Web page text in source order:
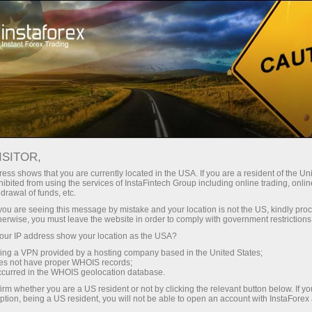
About the company Our advantages
Ecosystem of trust
We have been transforming trading technology into
industry standards since 2007. Today, InstaForex is the
choice of 7 million savvy traders: 9 servers and one
Start investing
shows that you are currently located in the USA. If you are a resident of the
from using the services of InstaFintech Group including online trading,
of funds, etc.
are seeing this message by mistake and your location is not the US, kindly
you must leave the website in order to comply with government
IP address show your location as the USA?
a VPN provided by a hosting company based in the United States;
not have proper WHOIS records;
in the WHOIS geolocation database.
whether you are a US resident or not by clicking the relevant button below. If
being a US resident, you will not be able to open an account with InstaForex